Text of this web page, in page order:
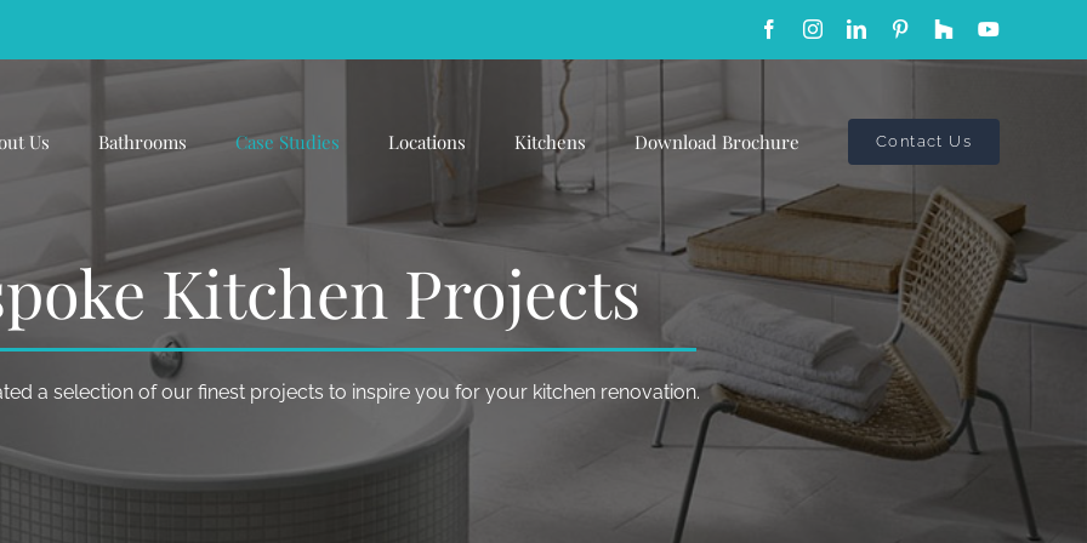
FacebookInstagramLinkedInPinterestCustom YouTube
Us Bathrooms Case Studies Locations Kitchens Download Brochure Contact Us
Kitchen Projects
a selection of our finest projects to inspire you for your kitchen renovation.